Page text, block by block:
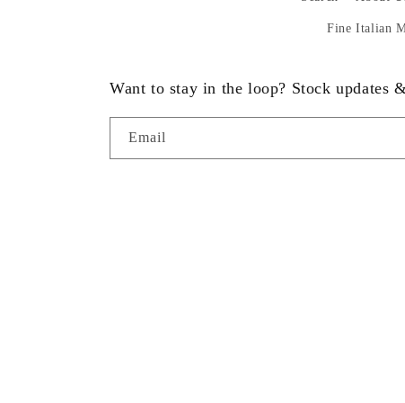
Fine Italian
Want to stay in the loop? Stock updates
Email